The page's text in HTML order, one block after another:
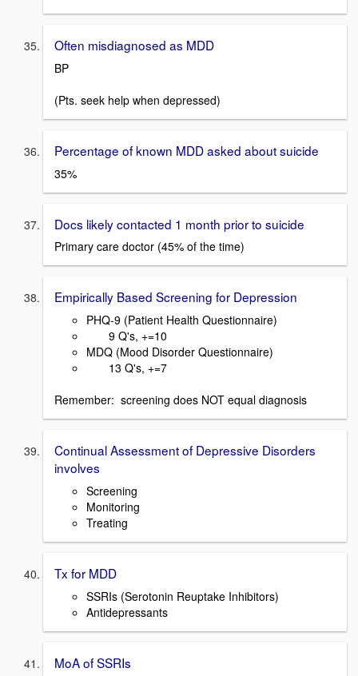
Often misdiagnosed as MDD
BP
(Pts. seek help when depressed)
Percentage of known MDD asked about suicide
35%
Docs likely contacted 1 month prior to suicide
Primary care doctor (45% of the time)
Empirically Based Screening for Depression
PHQ-9 (Patient Health Questionnaire)
9 Q's, +=10
MDQ (Mood Disorder Questionnaire)
13 Q's, +=7
Remember: screening does NOT equal diagnosis
Continual Assessment of Depressive Disorders
involves
Screening
Monitoring
Treating
Tx for MDD
SSRIs (Serotonin Reuptake Inhibitors)
Antidepressants
MoA of SSRIs